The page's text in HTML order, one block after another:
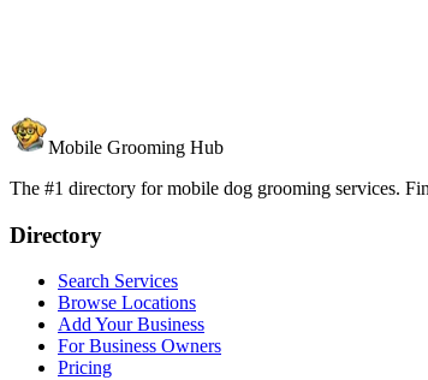
Mobile Grooming Hub
The #1 directory for mobile dog grooming services.
Directory
Search Services
Browse Locations
Add Your Business
For Business Owners
Pricing